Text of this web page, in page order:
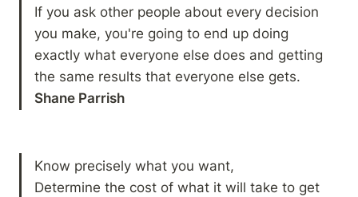
If you ask other people about every decision
you make, you're going to end up doing
exactly what everyone else does and getting
Shane Parrish
Know precisely what you want,
Determine the cost of what it will take to get